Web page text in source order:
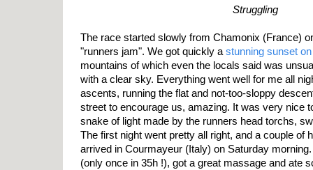
Struggling
The race started slowly from Chamonix (France)
"runners jam". We got quickly a stunning sunset
mountains of which even the locals said was
with a clear sky. Everything went well for me all
ascents, running the flat and not-too-sloppy
street to encourage us, amazing. It was very nice
snake of light made by the runners head torchs,
The first night went pretty all right, and a couple of
arrived in Courmayeur (Italy) on Saturday
(only once in 35h !), got a great massage and ate